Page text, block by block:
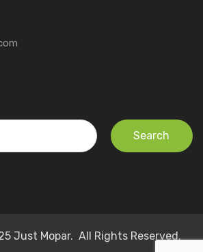
Just Mopar. All Rights Reserved.